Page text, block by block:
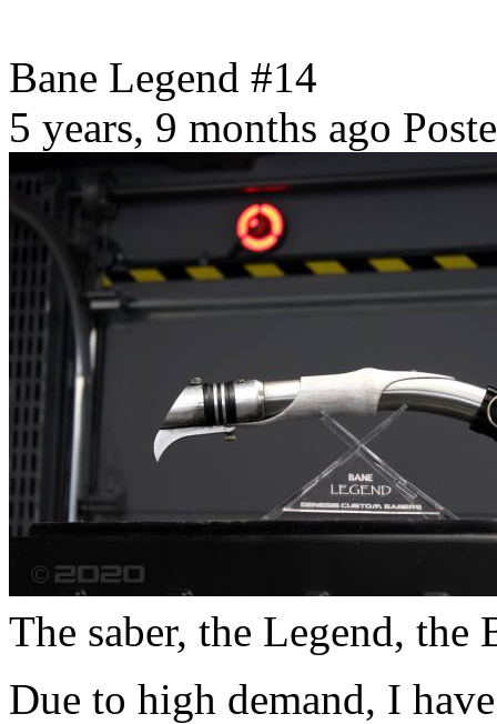
Bane Legend #14
5 years, 9 months ago
The saber, the Legend, the
Due to high demand, I